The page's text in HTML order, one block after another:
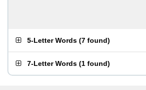
5-Letter Words (7 found)
7-Letter Words (1 found)